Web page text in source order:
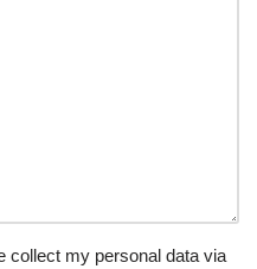
collect my personal data via